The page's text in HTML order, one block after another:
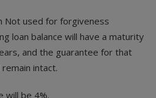
Not used for forgiveness
loan balance will have a maturity
and the guarantee for that
intact.
will be 4%.